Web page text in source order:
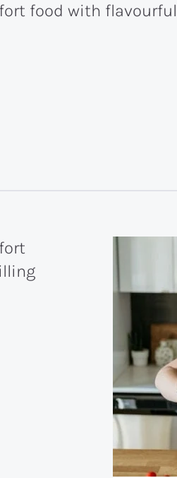
food with